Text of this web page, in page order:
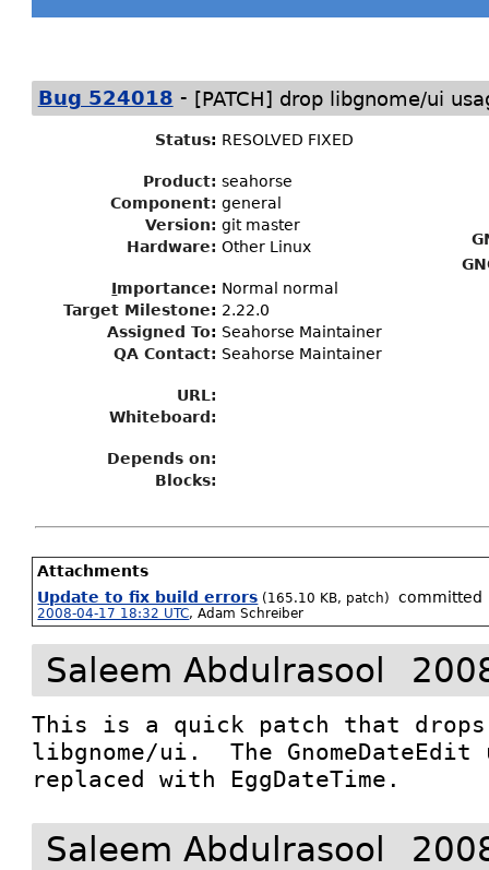
Bug 524018 - [PATCH] drop libgnome/ui
Status: RESOLVED FIXED
Product: seahorse
Component: general
Version: git master
Hardware: Other Linux
Importance: Normal normal
Target Milestone: 2.22.0
Assigned To: Seahorse Maintainer
QA Contact: Seahorse Maintainer
URL:
Whiteboard:
Depends on:
Blocks:
Attachments
Update to fix build errors (165.10 KB, patch)
2008-04-17 18:32 UTC,Adam Schreiber
committed
Saleem Abdulrasool
This is a quick patch that
libgnome/ui.  The GnomeDateEdit
replaced with EggDateTime.
Saleem Abdulrasool